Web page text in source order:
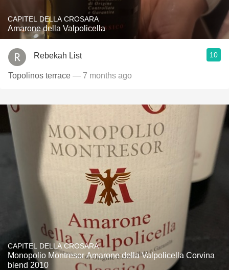
CAPITEL DELLA CROSARA
Amarone della Valpolicella
Rebekah List 10
Topolinos terrace — 7 months ago
CAPITEL DELLA CROSARA
Monopolio Montresor Amarone della Valpolicella Corvina
blend 2010